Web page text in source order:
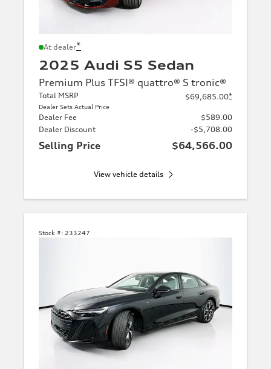
At dealer*
2025 Audi S5 Sedan
Premium Plus TFSI® quattro® S tronic®
Total MSRP
Dealer Sets Actual Price
$69,685.00*
Dealer Fee
$589.00
Dealer Discount
-$5,708.00
Selling Price $64,566.00
View vehicle details
Stock #: 233247